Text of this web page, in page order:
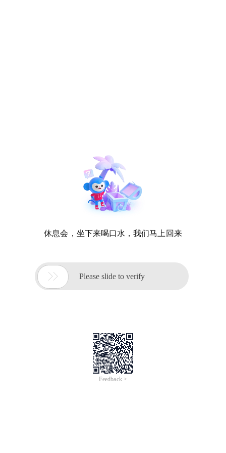
休息会，坐下来喝口水，我们马上回来
 Please slide to verify
Feedback >